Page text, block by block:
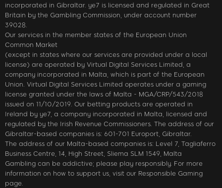
incorporated in Gibraltar. ye7 is licensed and regulated in Great
Britain by the Gambling Commission, under account number
39028.
Our services in the member states of the European Union
Common Market
(except in states where our services are provided under a local
license) are operated by Virtual Digital Services Limited, a
company incorporated in Malta, which is part of the European
Union. Virtual Digital Services Limited operates under a gaming
license granted under the laws of Malta - MGA/CRP/543/2018
issued on 11/10/2019. Our betting products are operated in
Ireland by ye7, a company incorporated in Malta, licensed and
regulated by the Irish Revenue Commissioners. The address of our
Gibraltar-based companies is: 601-701 Europort, Gibraltar.
The address of our Malta-based companies is: Level 7, Tagliaferro
Business Centre, 14, High Street, Sliema SLM 1549, Malta
Gambling can be addictive; please play responsibly. For more
information on how to support us, visit our Responsible Gaming
page.